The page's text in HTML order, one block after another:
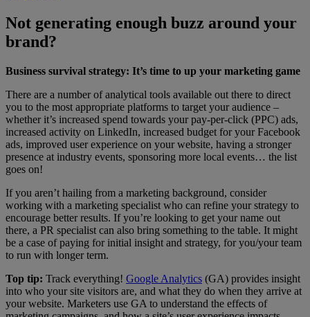
Not generating enough buzz around your
brand?
Business survival strategy: It’s time to up your marketing game
There are a number of analytical tools available out there to direct
you to the most appropriate platforms to target your audience –
whether it’s increased spend towards your pay-per-click (PPC) ads,
increased activity on LinkedIn, increased budget for your Facebook
ads, improved user experience on your website, having a stronger
presence at industry events, sponsoring more local events… the list
goes on!
If you aren’t hailing from a marketing background, consider
working with a marketing specialist who can refine your strategy to
encourage better results. If you’re looking to get your name out
there, a PR specialist can also bring something to the table. It might
be a case of paying for initial insight and strategy, for you/your team
to run with longer term.
Top tip: Track everything! Google Analytics (GA) provides insight
into who your site visitors are, and what they do when they arrive at
your website. Marketers use GA to understand the effects of